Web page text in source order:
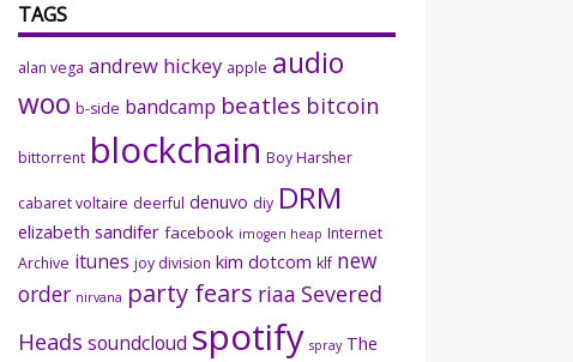
TAGS
alan vega andrew hickey apple audio
woo b-side bandcamp beatles bitcoin
bittorrent blockchain Boy Harsher
cabaret voltaire deerful denuvo diy DRM
elizabeth sandifer facebook imogen heap Internet
Archive itunes joy division kim dotcom klf new
order nirvana party fears riaa Severed
Heads soundcloud spotify spray The